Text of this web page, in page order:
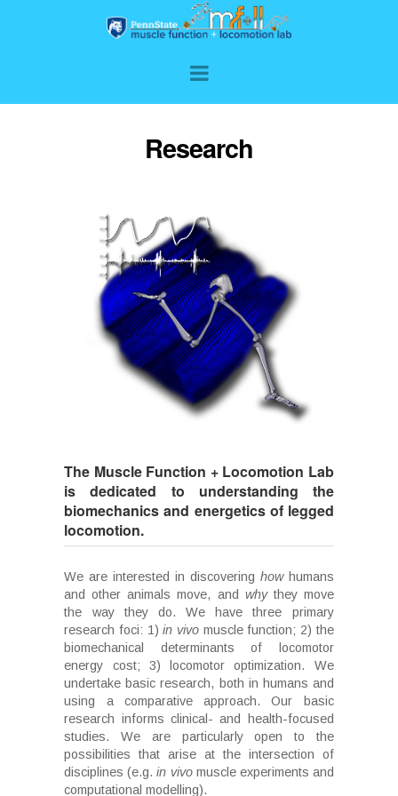
Research
The Muscle Function + Locomotion Lab
is dedicated to understanding the
biomechanics and energetics of legged
locomotion.
We are interested in discovering howhumans
and other animals move, and whythey move
the way they do. We have three primary
research foci: 1)in vivo muscle function; 2) the
biomechanical determinants of locomotor
energy cost; 3) locomotor optimization. We
undertake basic research, both in humans and
using a comparative approach. Our basic
research informs clinical- and health-focused
studies. We are particularly open to the
possibilities that arise at the intersection of
disciplines (e.g.in vivomuscle experiments and
computational modelling).